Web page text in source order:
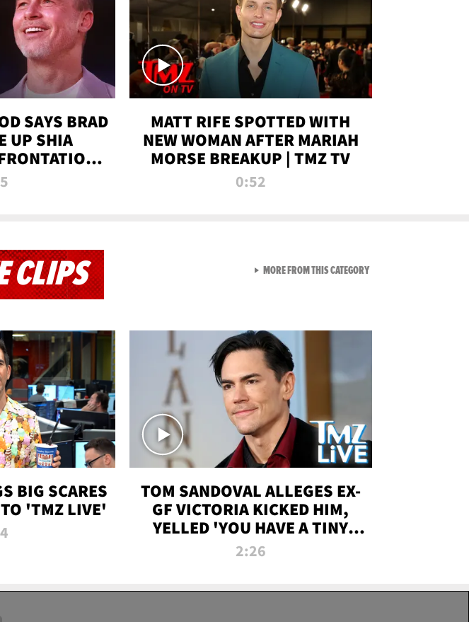
SAYS BRAD
UP SHIA
SET | TMZ
MATT RIFE SPOTTED WITH
NEW WOMAN AFTER MARIAH
MORSE BREAKUP | TMZ TV
0:52
CLIPS
BIG SCARES
'TMZ LIVE'
TOM SANDOVAL ALLEGES EX-
GF VICTORIA KICKED HIM,
YELLED 'YOU HAVE A TINY
PENIS' DURING ATTACK | TMZ
2:26
MORE FROM THIS CATEGORYVIEW ALL FROM TMZ LIVE